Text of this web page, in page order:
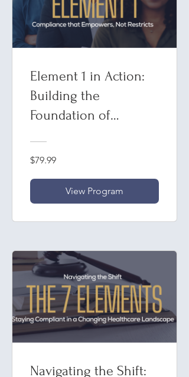
Element 1 in Action:
Building the
Foundation of
$79.99
View Program
Navigating the Shift: